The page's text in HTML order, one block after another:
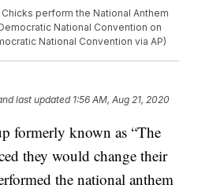
perform the National Anthem
National Convention on
National Convention via AP)
last updated 1:56 AM, Aug 21, 2020
formerly known as “The
they would change their
the national anthem